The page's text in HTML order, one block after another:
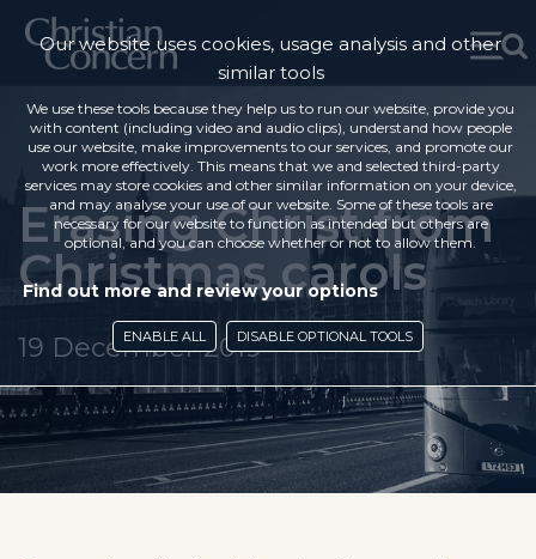
Erasing Christ from
Christmas carols
19 December 2019
Our website uses cookies, usage analysis and other
similar tools
We use these tools because they help us to run our website, provide you
with content (including video and audio clips), understand how people
use our website, make improvements to our services, and promote our
work more effectively. This means that we and selected third-party
services may store cookies and other similar information on your device,
and may analyse your use of our website. Some of these tools are
necessary for our website to function as intended but others are
optional, and you can choose whether or not to allow them.
Find out more and review your options
ENABLE ALL DISABLE OPTIONAL TOOLS